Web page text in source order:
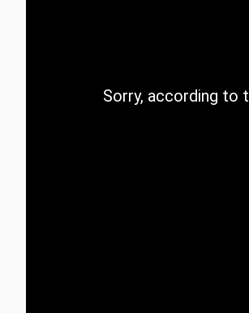
CategorySorry, according to